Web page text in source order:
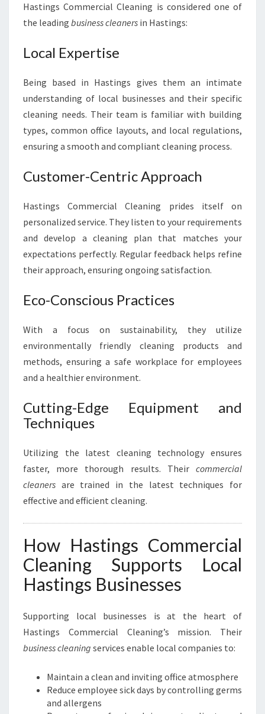
Hastings Commercial Cleaning is considered one of
the leading business cleaners in Hastings:
Local Expertise
Being based in Hastings gives them an intimate
understanding of local businesses and their specific
cleaning needs. Their team is familiar with building
types, common office layouts, and local regulations,
ensuring a smooth and compliant cleaning process.
Customer-Centric Approach
Hastings Commercial Cleaning prides itself on
personalized service. They listen to your requirements
and develop a cleaning plan that matches your
expectations perfectly. Regular feedback helps refine
their approach, ensuring ongoing satisfaction.
Eco-Conscious Practices
With a focus on sustainability, they utilize
environmentally friendly cleaning products and
methods, ensuring a safe workplace for employees
and a healthier environment.
Cutting-Edge Equipment and
Techniques
Utilizing the latest cleaning technology ensures
faster, more thorough results. Their commercial
cleaners are trained in the latest techniques for
effective and efficient cleaning.
How Hastings Commercial
Cleaning Supports Local
Hastings Businesses
Supporting local businesses is at the heart of
Hastings Commercial Cleaning’s mission. Their
business cleaning services enable local companies to:
Maintain a clean and inviting office atmosphere
Reduce employee sick days by controlling germs
and allergens